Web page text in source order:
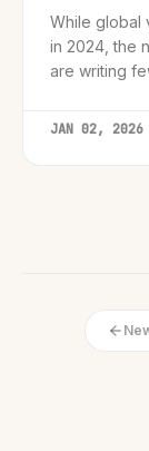
While global
in 2024, the
are writing
JAN 02, 2026